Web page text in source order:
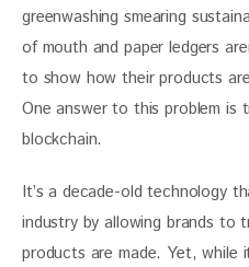
greenwashing smearing
of mouth and paper ledgers
to show how their products
One answer to this problem is
blockchain.
It’s a decade-old technology
industry by allowing brands to
products are made. Yet, while